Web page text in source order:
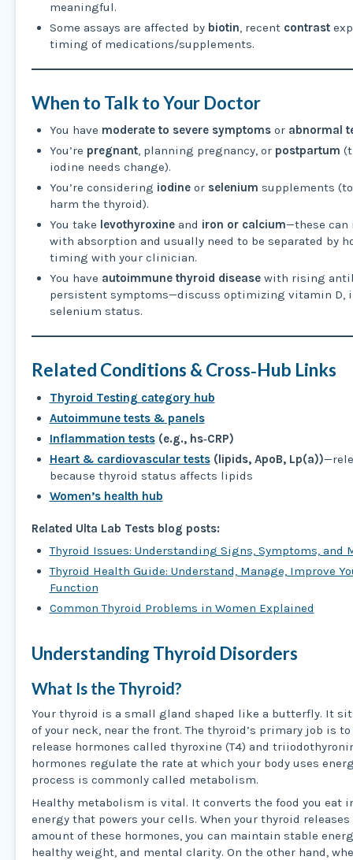
meaningful.
Some assays are affected by biotin, recent contrast
timing of medications/supplements.
When to Talk to Your Doctor
You have moderate to severe symptomsor abnormal
You’re pregnant, planning pregnancy, or postpartum
iodine needs change).
You’re considering iodineor selenium supplements
harm the thyroid).
You take levothyroxineand iron or calcium—these can
with absorption and usually need to be separated by
timing with your clinician.
You have autoimmune thyroid diseasewith rising
persistent symptoms—discuss optimizing vitamin D,
selenium status.
Related Conditions & Cross‑Hub Links
Thyroid Testing category hub
Autoimmune tests & panels
Inflammation tests(e.g., hs‑CRP)
Heart & cardiovascular tests(lipids, ApoB, Lp(a))
because thyroid status affects lipids
Women’s health hub
Related Ulta Lab Tests blog posts:
Thyroid Issues: Understanding Signs, Symptoms, and
Thyroid Health Guide: Understand, Manage, Improve
Function
Common Thyroid Problems in Women Explained
Understanding Thyroid Disorders
What Is the Thyroid?
Your thyroid is a small gland shaped like a butterfly. It
of your neck, near the front. The thyroid’s primary job is
release hormones called thyroxine (T4) and
hormones regulate the rate at which your body uses
process is commonly called metabolism.
Healthy metabolism is vital. It converts the food you eat
energy that powers your cells. When your thyroid releases
amount of these hormones, you can maintain stable
healthy weight, and mental clarity. On the other hand,